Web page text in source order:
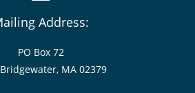
Address:
PO Box 72
MA 02379